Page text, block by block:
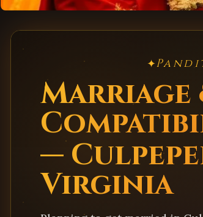
✦
Marriage
—
Virginia